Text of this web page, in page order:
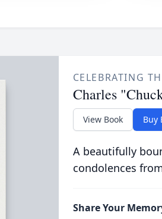
CELEBRATING
Charles
View Book Buy
A beautifully
condolences
Share Your